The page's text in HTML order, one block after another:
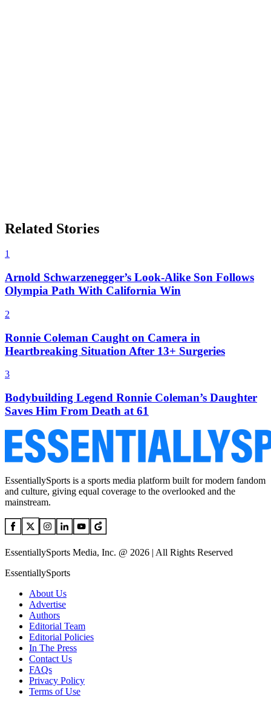
Related Stories
1
Arnold Schwarzenegger’s Look-Alike Son Follows
Olympia Path With California Win
2
Ronnie Coleman Caught on Camera in
Heartbreaking Situation After 13+ Surgeries
3
Bodybuilding Legend Ronnie Coleman’s Daughter
Saves Him From Death at 61
EssentiallySports is a sports media platform built for modern fandom
and culture, giving equal coverage to the overlooked and the
mainstream.
EssentiallySports Media, Inc. @ 2026 | All Rights Reserved
EssentiallySports
About Us
Advertise
Authors
Editorial Team
Editorial Policies
In The Press
Contact Us
FAQs
Privacy Policy
Terms of Use